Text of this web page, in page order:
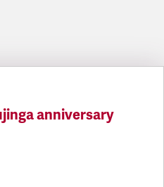
anniversary